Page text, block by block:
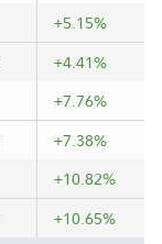
+5.15%
+4.41%
+7.76%
+7.38%
+10.82%
+10.65%